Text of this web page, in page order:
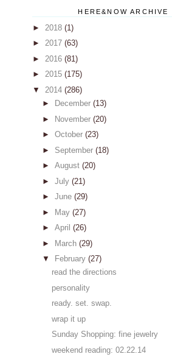
HERE&NOW ARCHIVE
► 2018 (1)
► 2017 (63)
► 2016 (81)
► 2015 (175)
▼ 2014 (286)
►
December (13)
► November (20)
► October (23)
► September (18)
► August (20)
► July (21)
► June (29)
► May (27)
► April (26)
► March (29)
▼
February (27)
read the directions
personality
ready. set. swap.
wrap it up
Sunday Shopping: fine jewelry
weekend reading: 02.22.14